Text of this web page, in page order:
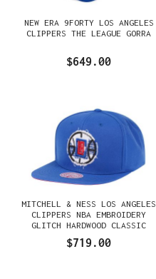
NEW ERA 9FORTY LOS ANGELES
CLIPPERS THE LEAGUE GORRA
$649.00
MITCHELL & NESS LOS ANGELES
CLIPPERS NBA EMBROIDERY
GLITCH HARDWOOD CLASSIC
$719.00